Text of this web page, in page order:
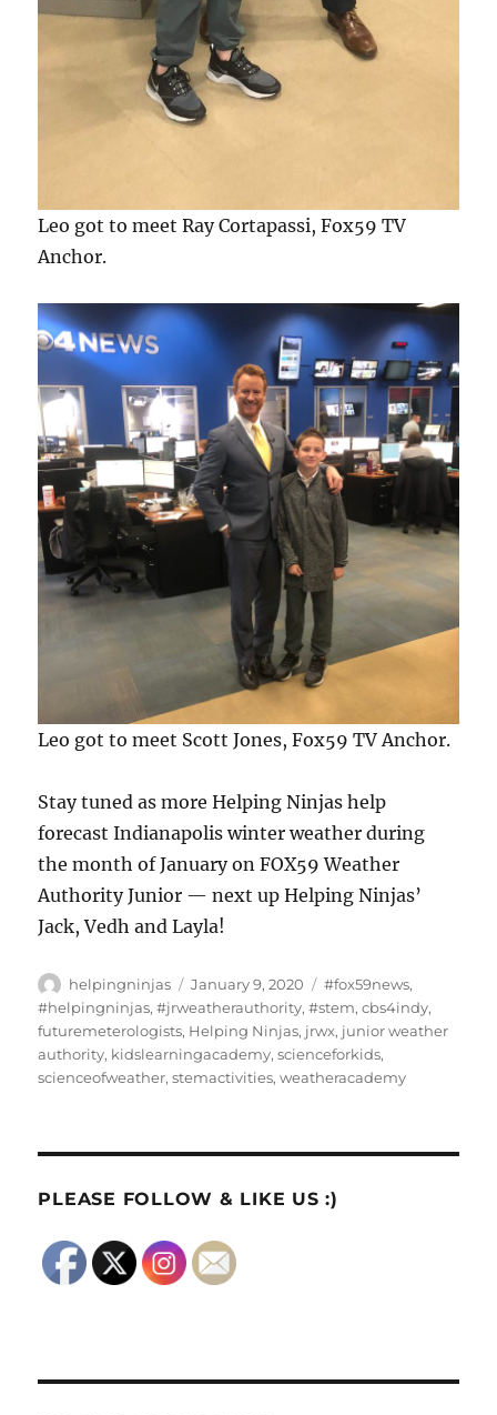
Leo got to meet Ray Cortapassi, Fox59 TV
Anchor.
Leo got to meet Scott Jones, Fox59 TV Anchor.
Stay tuned as more Helping Ninjas help
forecast Indianapolis winter weather during
the month of January on FOX59 Weather
Authority Junior — next up Helping Ninjas’
Jack, Vedh and Layla!
Author
helpingninjas
Posted
on
January 9, 2020 Tags
#fox59news,
#helpingninjas,#jrweatherauthority,#stem,cbs4indy,
futuremeterologists, Helping Ninjas, jrwx, junior weather
authority, kidslearningacademy,scienceforkids,
scienceofweather,stemactivities,weatheracademy
PLEASE FOLLOW & LIKE US :)